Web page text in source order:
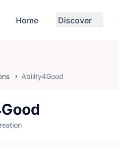
Home Discover
Ability4Good